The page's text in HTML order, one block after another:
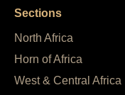
Sections
North Africa
Horn of Africa
West & Central Africa